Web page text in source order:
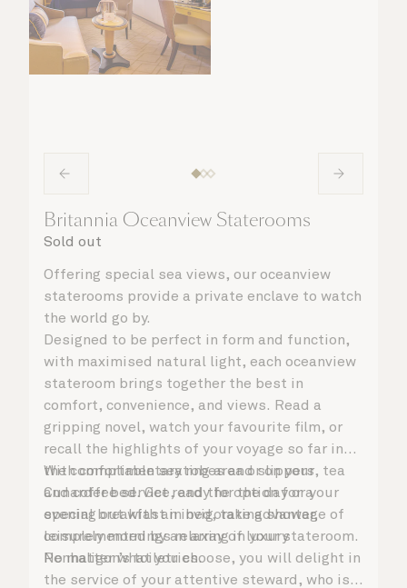
Britannia Oceanview Staterooms
Sold out
Offering special sea views, our oceanview
staterooms provide a private enclave to watch
the world go by.
Designed to be perfect in form and function,
with maximised natural light, each oceanview
stateroom brings together the best in
comfort, convenience, and views. Read a
gripping novel, watch your favourite film, or
recall the highlights of your voyage so far in
the comfortable seating area or on your
Cunarder bed. Get ready for the day or your
evening out with an invigorating shower,
complemented by an array of luxury
Penhaligon’s toiletries.
With complimentary robes and slippers, tea
and coffee service, and the option for a
special breakfast in bed, take advantage of
leisurely mornings relaxing in your stateroom.
No matter what you choose, you will delight in
the service of your attentive steward, who is